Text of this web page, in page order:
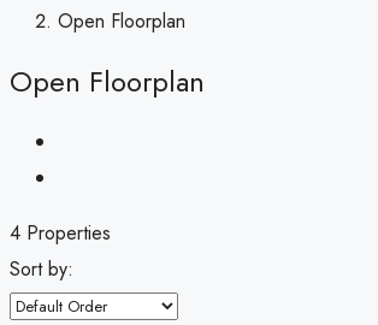
Open Floorplan
Open Floorplan
4 Properties
Sort by: